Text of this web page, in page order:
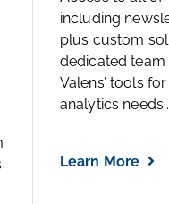
including
plus custom
dedicated team
Valens’ tools
analytics
Learn More